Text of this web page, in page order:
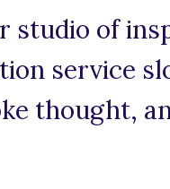
studio of
service
thought,